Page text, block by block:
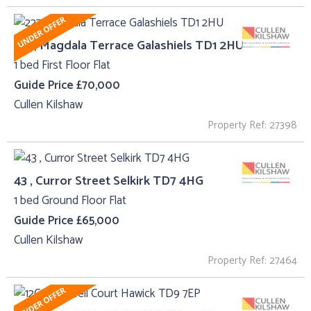
227, Magdala Terrace Galashiels TD1 2HU
1 bed First Floor Flat
Guide Price £70,000
Cullen Kilshaw
Property Ref: 27398
43 , Curror Street Selkirk TD7 4HG
1 bed Ground Floor Flat
Guide Price £65,000
Cullen Kilshaw
Property Ref: 27464